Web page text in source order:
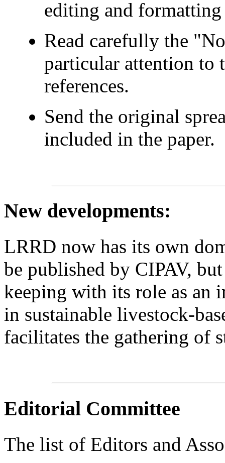
editing and formatting
Read carefully the
particular attention to
references.
Send the original
included in the paper.
New developments:
LRRD now has its own
be published by CIPAV,
keeping with its role as an
in sustainable livestock-
facilitates the gathering of
Editorial Committee
The list of Editors and